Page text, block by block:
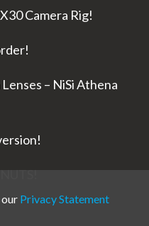
Camera Rig!
– NiSi Athena
Privacy Statement